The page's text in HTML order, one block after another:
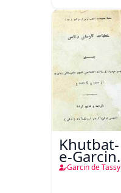
Khutbat-
e-Garcin
de Tassy
Garcin de Tassy